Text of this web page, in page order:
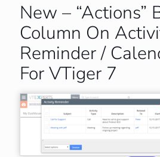
New – “Actions”
Column On
Reminder /
For VTiger 7